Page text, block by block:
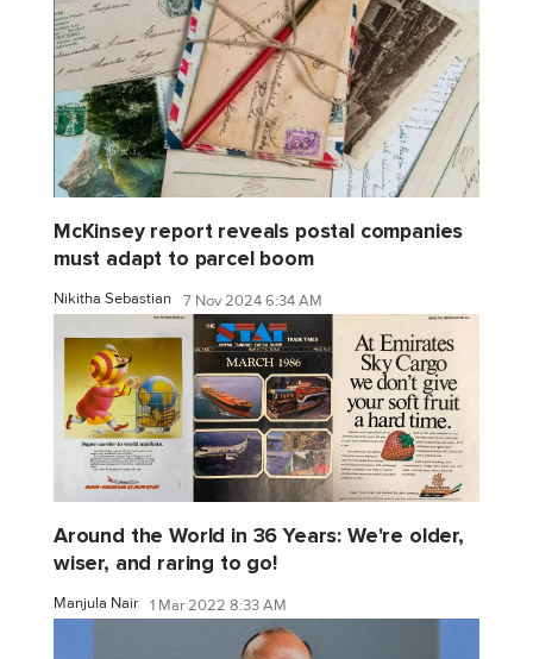
McKinsey report reveals postal companies
must adapt to parcel boom
Nikitha Sebastian 7 Nov 2024 6:34 AM
Around the World in 36 Years: We're older,
wiser, and raring to go!
Manjula Nair 1 Mar 2022 8:33 AM